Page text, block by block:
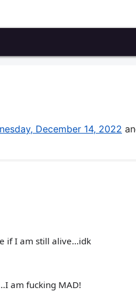
December 14, 2022
if I am still alive…idk
am fucking MAD!